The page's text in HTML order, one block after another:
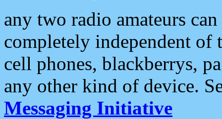
any two radio amateurs
completely independent of
cell phones, blackberrys,
any other kind of device.
Messaging Initiative